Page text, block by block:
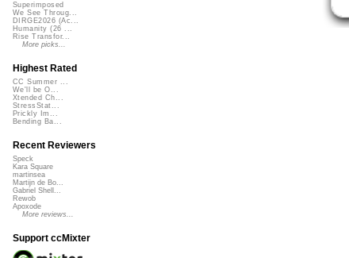
Superimposed
We See Throug...
DIRGE2026 (Ac...
Humanity (26 ...
Rise Transfor...
More picks...
Highest Rated
CC Summer ...
We'll be O...
Xtended Ch...
StressStat...
Prickly Im...
Bending Ba...
Recent Reviewers
Speck
Kara Square
martinsea
Martijn de Bo...
Gabriel Shell...
Rewob
Apoxode
More reviews...
Support ccMixter